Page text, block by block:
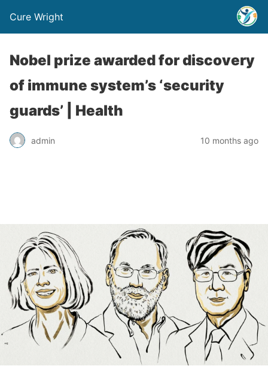
Cure Wright
Nobel prize awarded for discovery
of immune system’s ‘security
guards’ | Health
admin 10 months ago